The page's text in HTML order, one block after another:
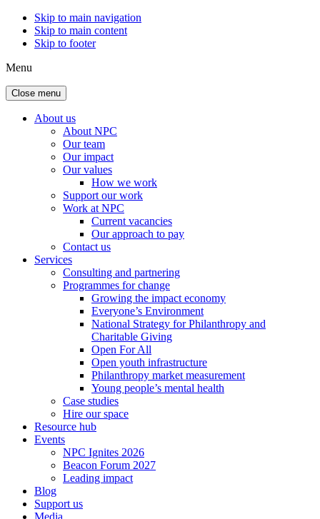
Skip to main navigation
Skip to main content
Skip to footer
Menu
Close menu
About us
About NPC
Our team
Our impact
Our values
How we work
Support our work
Work at NPC
Current vacancies
Our approach to pay
Contact us
Services
Consulting and partnering
Programmes for change
Growing the impact economy
Everyone’s Environment
National Strategy for Philanthropy and
Charitable Giving
Open For All
Open youth infrastructure
Philanthropy market measurement
Young people’s mental health
Case studies
Hire our space
Resource hub
Events
NPC Ignites 2026
Beacon Forum 2027
Leading impact
Blog
Support us
Media